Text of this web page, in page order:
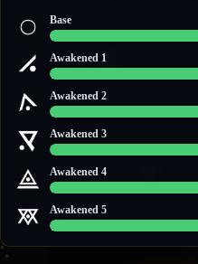
Base
Awakened 1
Awakened 2
Awakened 3
Awakened 4
Awakened 5